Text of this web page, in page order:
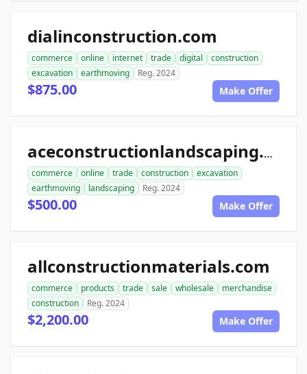
dialinconstruction.com
commerce online internet trade digital
construction
excavation
earthmoving Reg. 2024
$875.00 Make Offer
aceconstructionlandscaping.com
commerce online trade construction
excavation
earthmoving
landscaping Reg. 2024
$500.00 Make Offer
allconstructionmaterials.com
commerce products trade sale wholesale
merchandise
construction
Reg. 2024
$2,200.00 Make Offer